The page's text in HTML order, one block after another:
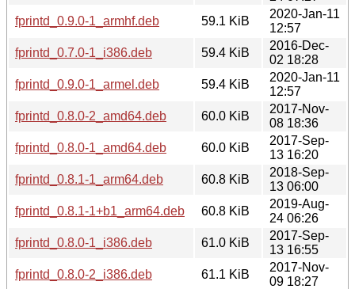
fprintd_0.9.0-1_armhf.deb
59.1 KiB
2020-Jan-11
12:57
fprintd_0.7.0-1_i386.deb
59.4 KiB
2016-Dec-
02 18:28
fprintd_0.9.0-1_armel.deb
59.4 KiB
2020-Jan-11
12:57
fprintd_0.8.0-2_amd64.deb
60.0 KiB
2017-Nov-
08 18:36
fprintd_0.8.0-1_amd64.deb
60.0 KiB
2017-Sep-
13 16:20
fprintd_0.8.1-1_arm64.deb
60.8 KiB
2018-Sep-
13 06:00
fprintd_0.8.1-1+b1_arm64.deb
60.8 KiB
2019-Aug-
24 06:26
fprintd_0.8.0-1_i386.deb
61.0 KiB
2017-Sep-
13 16:55
fprintd_0.8.0-2_i386.deb
61.1 KiB
2017-Nov-
09 18:27